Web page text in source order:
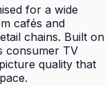
for a wide
cafés and
chains. Built on
consumer TV
quality that